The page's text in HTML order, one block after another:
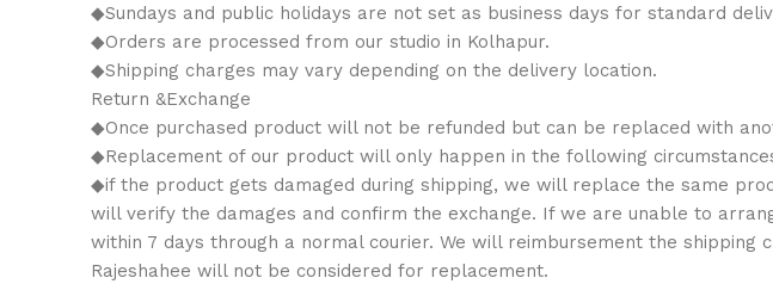
◆Sundays and public holidays are not set as business days for standard
◆Orders are processed from our studio in Kolhapur.
◆Shipping charges may vary depending on the delivery location.
Return &Exchange
◆Once purchased product will not be refunded but can be replaced with
◆Replacement of our product will only happen in the following
◆if the product gets damaged during shipping, we will replace the same
will verify the damages and confirm the exchange. If we are unable to
within 7 days through a normal courier. We will reimbursement the
Rajeshahee will not be considered for replacement.